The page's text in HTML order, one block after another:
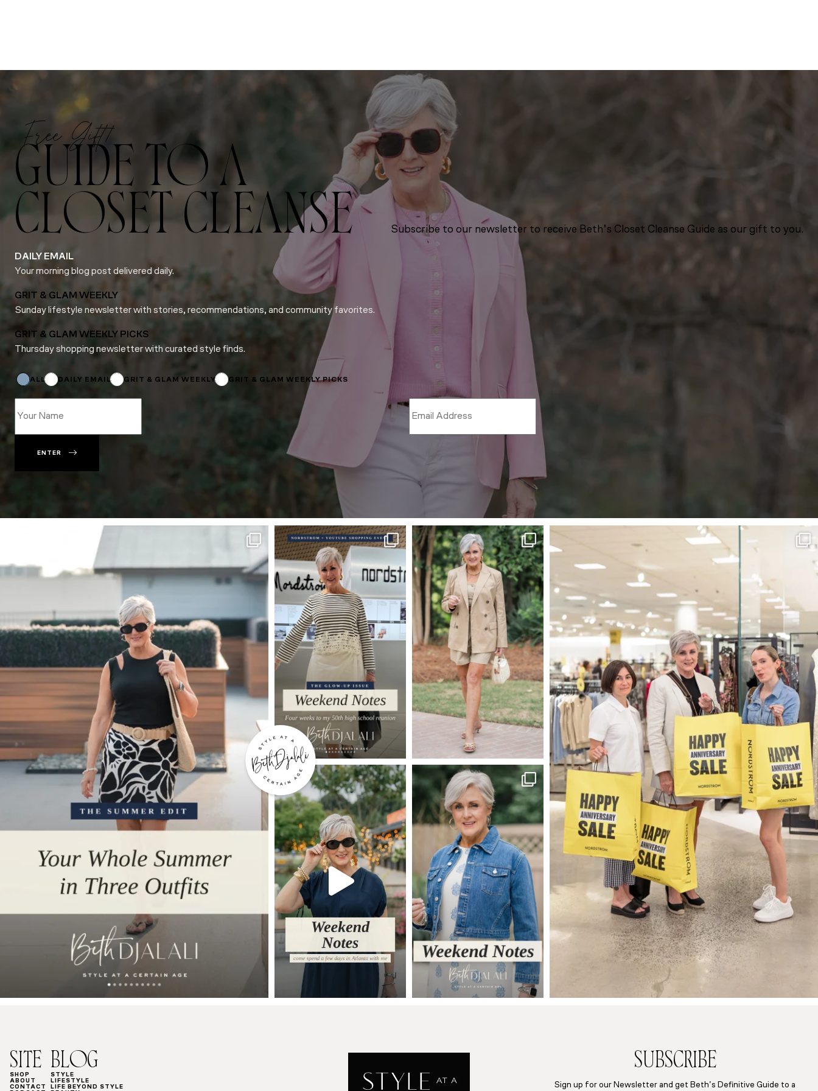
Free Gift!
GUIDE TO A
CLOSET CLEANSE
Subscribe to our newsletter to receive Beth’s Closet Cleanse Guide as our gift to you.
DAILY EMAIL
Your morning blog post delivered daily.
GRIT & GLAM WEEKLY
Sunday lifestyle newsletter with stories, recommendations, and community favorites.
GRIT & GLAM WEEKLY PICKS
Thursday shopping newsletter with curated style finds.
Subscriptions
ALL DAILY EMAIL GRIT & GLAM WEEKLY GRIT & GLAM WEEKLY PICKS
ENTER
SITE
SHOP
ABOUT
CONTACT
BLOG
STYLE
LIFESTYLE
LIFE BEYOND STYLE
SUBSCRIBE
Sign up for our Newsletter and get Beth’s Definitive Guide to a